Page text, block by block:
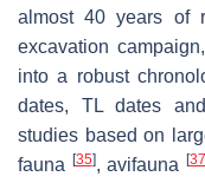
almost 40 years of
excavation
into a robust
dates, TL dates
studies based on
fauna [35], avifauna [37